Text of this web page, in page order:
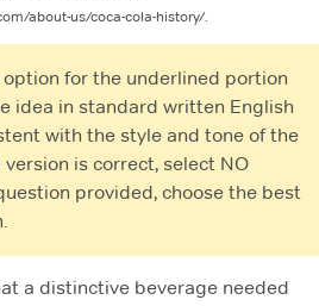
about-us/coca-cola-history/.
option for the underlined portion
idea in standard written English
with the style and tone of the
is correct, select NO
provided, choose the best
a distinctive beverage needed